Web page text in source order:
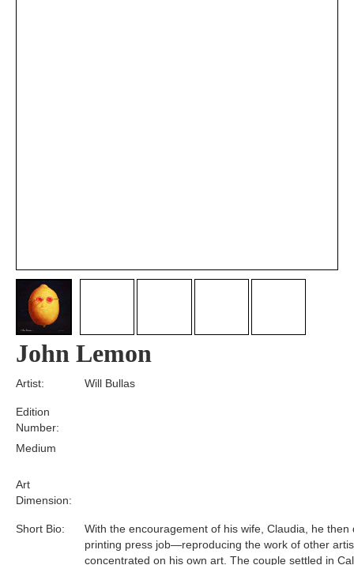
John Lemon
Edition
Number:
Medium
Short Bio:
Art
Dimension:
Artist:
With the encouragement of his wife, Claudia, he then
printing press job—reproducing the work of other
concentrated on his own art. The couple settled in
Will Bullas